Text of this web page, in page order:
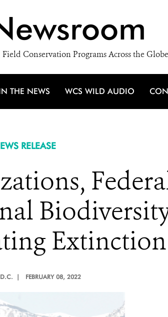
Conservation Programs Across the Globe
THE NEWS WCS WILD AUDIO
RELEASE
| FEBRUARY 08, 2022